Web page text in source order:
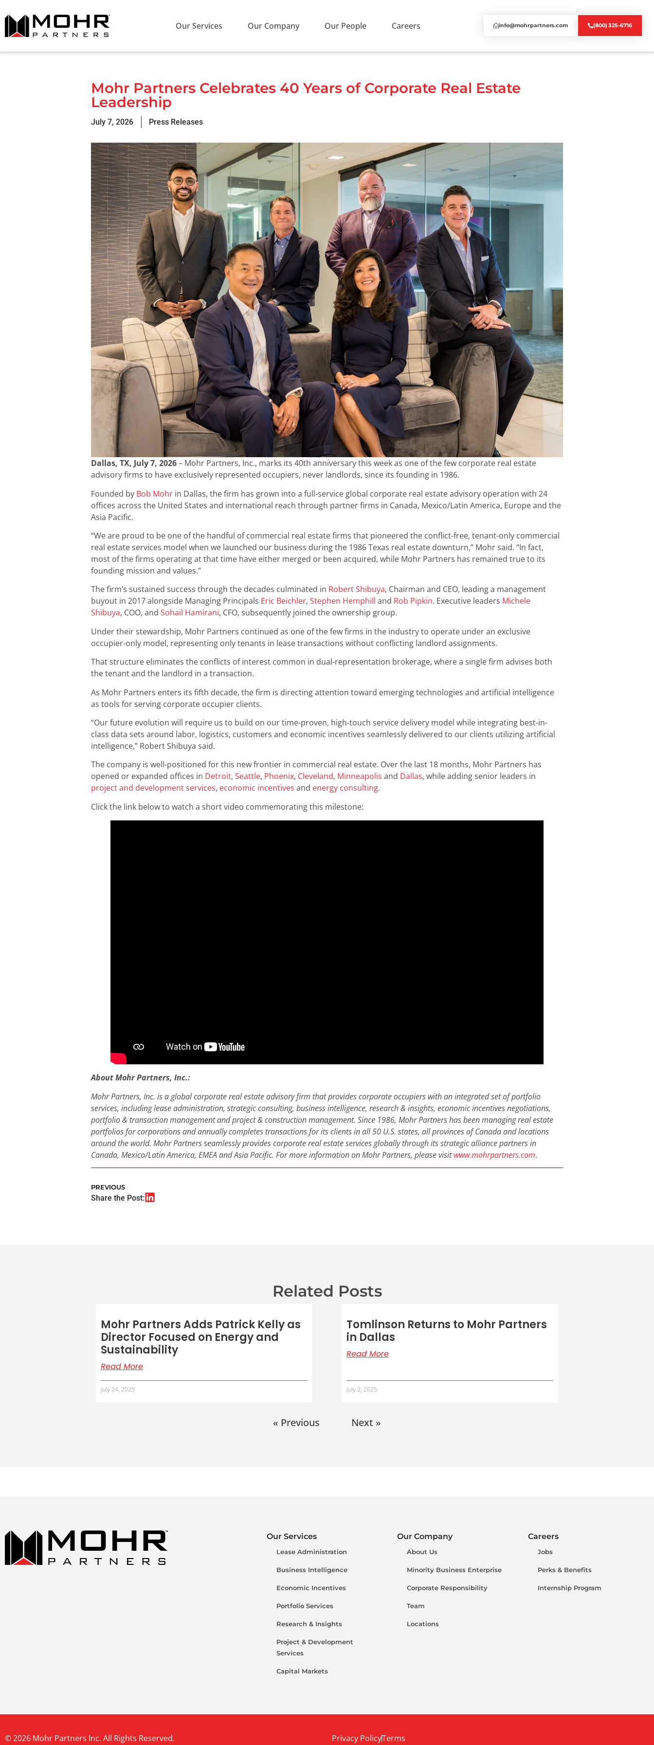
Our Services Our Company Our People Careers info@mohrpartners.com (800) 325-6716
Mohr Partners Celebrates 40 Years of Corporate Real Estate
Leadership
July 7, 2026 Press Releases
Dallas, TX, July 7, 2026– Mohr Partners, Inc., marks its 40th anniversary this week as one of the few corporate real estate
advisory firms to have exclusively represented occupiers, never landlords, since its founding in 1986.
Founded by Bob Mohr in Dallas, the firm has grown into a full-service global corporate real estate advisory operation with 24
offices across the United States and international reach through partner firms in Canada, Mexico/Latin America, Europe and the
Asia Pacific.
“We are proud to be one of the handful of commercial real estate firms that pioneered the conflict-free, tenant-only commercial
real estate services model when we launched our business during the 1986 Texas real estate downturn,” Mohr said. “In fact,
most of the firms operating at that time have either merged or been acquired, while Mohr Partners has remained true to its
founding mission and values.”
The firm’s sustained success through the decades culminated in Robert Shibuya, Chairman and CEO, leading a management
buyout in 2017 alongside Managing Principals Eric Beichler, Stephen Hemphill and Rob Pipkin. Executive leaders Michele
Shibuya, COO, and Sohail Hamirani, CFO, subsequently joined the ownership group.
Under their stewardship, Mohr Partners continued as one of the few firms in the industry to operate under an exclusive
occupier-only model, representing only tenants in lease transactions without conflicting landlord assignments.
That structure eliminates the conflicts of interest common in dual-representation brokerage, where a single firm advises both
the tenant and the landlord in a transaction.
As Mohr Partners enters its fifth decade, the firm is directing attention toward emerging technologies and artificial intelligence
as tools for serving corporate occupier clients.
“Our future evolution will require us to build on our time-proven, high-touch service delivery model while integrating best-in-
class data sets around labor, logistics, customers and economic incentives seamlessly delivered to our clients utilizing artificial
intelligence,” Robert Shibuya said.
The company is well-positioned for this new frontier in commercial real estate. Over the last 18 months, Mohr Partners has
opened or expanded offices in Detroit, Seattle, Phoenix, Cleveland, Minneapolis and Dallas, while adding senior leaders in
project and development services, economic incentives and energy consulting.
Click the link below to watch a short video commemorating this milestone:
About Mohr Partners, Inc.:
Mohr Partners, Inc. is a global corporate real estate advisory firm that provides corporate occupiers with an integrated set of portfolio
services, including lease administration, strategic consulting, business intelligence, research & insights, economic incentives negotiations,
portfolio & transaction management and project & construction management. Since 1986, Mohr Partners has been managing real estate
portfolios for corporations and annually completes transactions for its clients in all 50 U.S. states, all provinces of Canada and locations
around the world. Mohr Partners seamlessly provides corporate real estate services globally through its strategic alliance partners in
Canada, Mexico/Latin America, EMEA and Asia Pacific. For more information on Mohr Partners, please visitwww.mohrpartners.com.
PREVIOUS
Share the Post:
Related Posts
Mohr Partners Adds Patrick Kelly as
Director Focused on Energy and
Sustainability
Read More
July 24, 2025
Tomlinson Returns to Mohr Partners
in Dallas
Read More
July 2, 2025
« Previous Next »
Our Services
Lease Administration
Business Intelligence
Economic Incentives
Portfolio Services
Research & Insights
Project & Development
Services
Capital Markets
Our Company
About Us
Minority Business Enterprise
Corporate Responsibility
Team
Locations
Careers
Jobs
Perks & Benefits
Internship Program
© 2026 Mohr Partners Inc. All Rights Reserved. Privacy PolicyTerms